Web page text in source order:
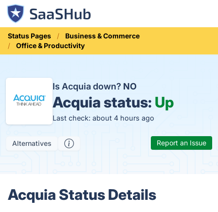
Status Pages
Business & Commerce
Office & Productivity
Is Acquia down? NO
Acquia status: Up
Last check: about 4 hours ago
Alternatives Report an Issue
Acquia Status Details